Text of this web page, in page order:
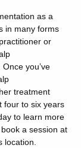
as a
in many forms
or
you’ve
treatment
four to six years
to learn more
a session at
location.